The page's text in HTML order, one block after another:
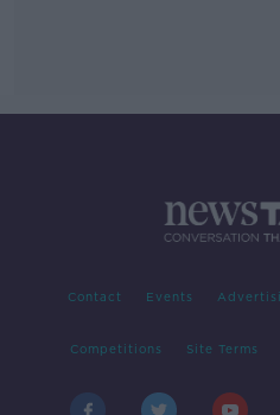
Contact Events
Competitions Site Terms